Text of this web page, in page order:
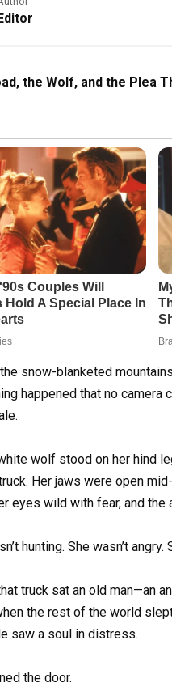
the Wolf, and the Plea
snow-blanketed
happened that no
wolf stood on her hind
Her jaws were open
eyes wild with fear, and the
hunting. She wasn’t
truck sat an old man—an
the rest of the world
saw a soul in distress.
the door.